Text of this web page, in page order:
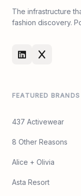
The infrastructure
fashion discovery.
FEATURED BRANDS
437 Activewear
8 Other Reasons
Alice + Olivia
Asta Resort